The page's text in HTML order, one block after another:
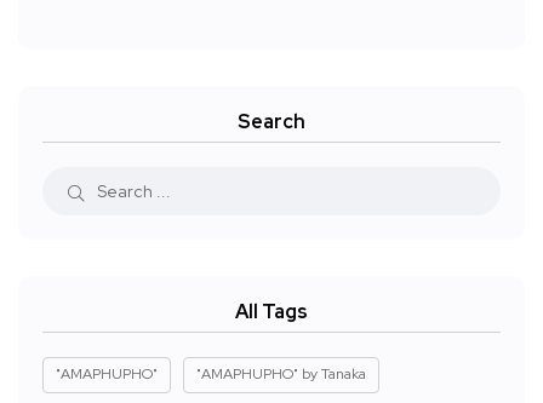
Search
All Tags
"AMAPHUPHO" "AMAPHUPHO" by Tanaka